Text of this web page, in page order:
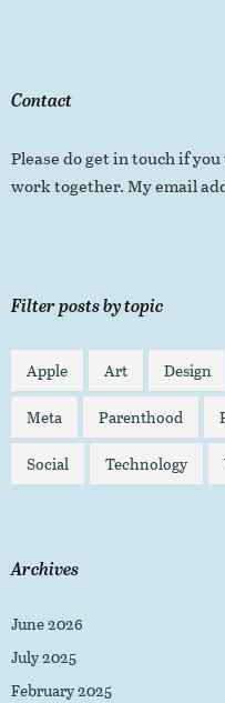
Contact
Please do get in touch if
work together. My email
Filter posts by topic
Apple Art Design
Meta
Parenthood
Social
Technology
Archives
June 2026
July 2025
February 2025